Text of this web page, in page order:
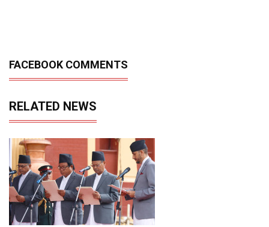
FACEBOOK COMMENTS
RELATED NEWS